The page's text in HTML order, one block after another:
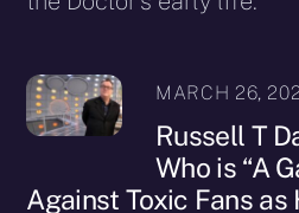
MARCH 26,
Russell T
Who is “A
Against Toxic Fans as